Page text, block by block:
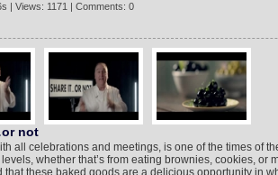
| Views: 1171 | Comments: 0
not
all celebrations and meetings, is one of the times of
whether that’s from eating brownies, cookies, or
that these baked goods are a delicious opportunity in